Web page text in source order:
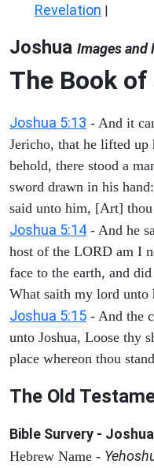
Revelation |
Joshua Images and
The Book
Joshua 5:13 - And it
Jericho, that he lifted up
behold, there stood a
sword drawn in his
said unto him, [Art]
Joshua 5:14 - And he
host of the LORD am I
face to the earth, and
What saith my lord unto
Joshua 5:15 - And the
unto Joshua, Loose thy
place whereon thou
The Old
Bible Survery - Joshua
Hebrew Name -